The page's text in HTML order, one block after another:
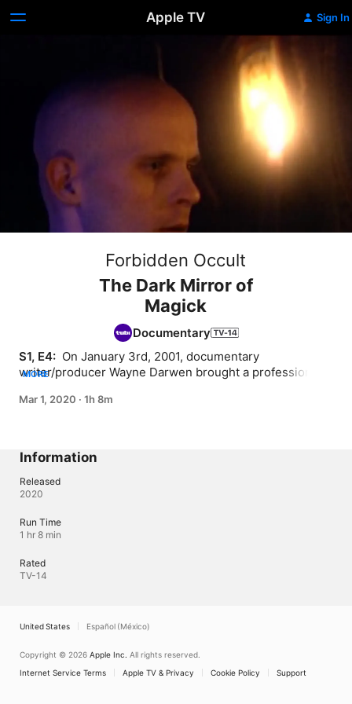
Apple TV Sign In
Forbidden Occult
The Dark Mirror of
Magick
Documentary
S1, E4: On January 3rd, 2001, documentary
writer/producer Wayne Darwen brought a professional
record a remarkable event: the summoning of the
version of Vassago's Prophecy, confirming that the Spirit
had predicted a major news event.
MORE
Mar 1, 2020 · 1h 8m
Information
Released
2020
Run Time
1 hr 8 min
Rated
TV-14
United States Español (México)
Copyright © 2026 Apple Inc. All rights reserved.
Internet Service Terms
Apple TV & Privacy Cookie Policy Support